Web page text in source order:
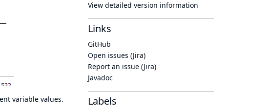
variable values.
View detailed version information
Links
GitHub
Open issues (Jira)
Report an issue (Jira)
Javadoc
Labels